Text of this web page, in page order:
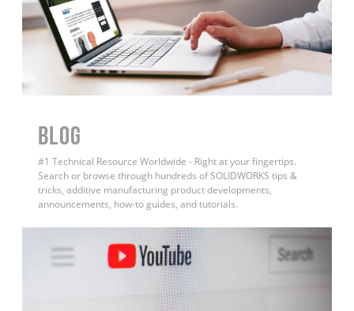
BLOG
#1 Technical Resource Worldwide - Right at your fingertips.
Search or browse through hundreds of SOLIDWORKS tips &
tricks, additive manufacturing product developments,
announcements, how-to guides, and tutorials.